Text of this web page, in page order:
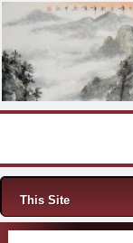
Menu
This Site